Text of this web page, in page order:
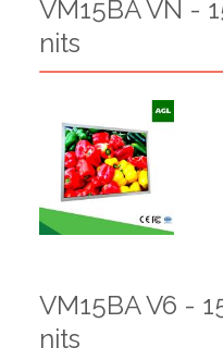
VM15BA VN -
nits
VM15BA V6 -
nits